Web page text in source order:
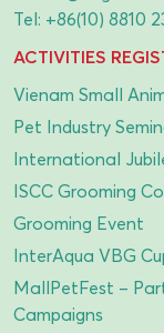
Tel: +86(10) 8810
ACTIVITIES
Vienam Small
Pet Industry
International
ISCC Grooming
Grooming Event
InterAqua VBG
MallPetFest –
Campaigns